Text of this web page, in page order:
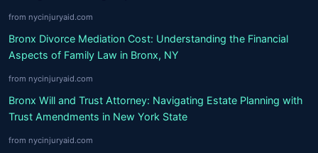
from nycinjuryaid.com
Bronx Divorce Mediation Cost: Understanding the Financial
Aspects of Family Law in Bronx, NY
from nycinjuryaid.com
Bronx Will and Trust Attorney: Navigating Estate Planning with
Trust Amendments in New York State
from nycinjuryaid.com